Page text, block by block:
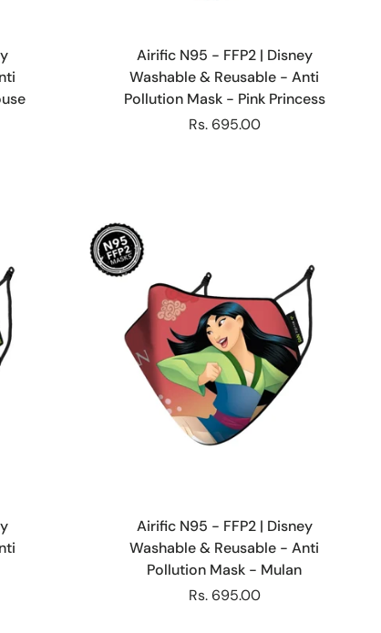
Airific N95 - FFP2 | Disney
Washable & Reusable - Anti
Pollution Mask - Pink Princess
Rs. 695.00
Airific N95 - FFP2 | Disney
Washable & Reusable - Anti
Pollution Mask - Mulan
Rs. 695.00